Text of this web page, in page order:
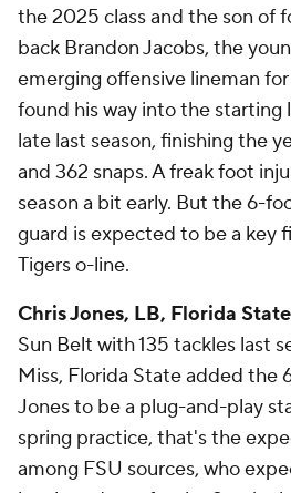
the 2025 class and the son of
back Brandon Jacobs, the
emerging offensive lineman
found his way into the starting
late last season, finishing the
and 362 snaps. A freak foot
season a bit early. But the 6-
guard is expected to be a key
Tigers o-line.
Chris Jones, LB, Florida
Sun Belt with 135 tackles last
Miss, Florida State added the
Jones to be a plug-and-play
spring practice, that's the
among FSU sources, who